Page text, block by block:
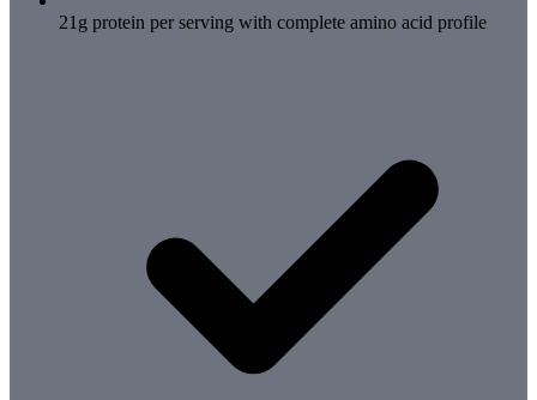
21g protein per serving with complete amino acid profile